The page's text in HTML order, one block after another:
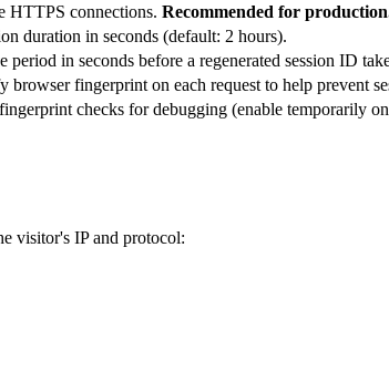
HTTPS connections. Recommended for
duration in seconds (default: 2 hours).
period in seconds before a regenerated session ID
browser fingerprint on each request to help prevent
checks for debugging (enable temporarily
visitor's IP and protocol: